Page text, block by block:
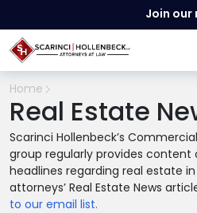
Join our
Home
Real Estate
Scarinci Hollenbeck’s
group regularly provides content
headlines regarding real estate
attorneys’ Real Estate News
to our email list.